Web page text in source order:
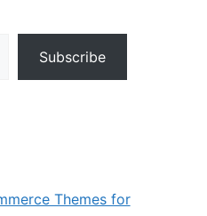
Subscribe
Themes for